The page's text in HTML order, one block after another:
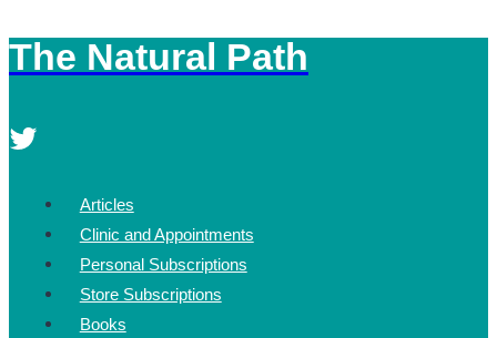
Skip
to
The Natural Path
Articles
Clinic and Appointments
Personal Subscriptions
Store Subscriptions
Books